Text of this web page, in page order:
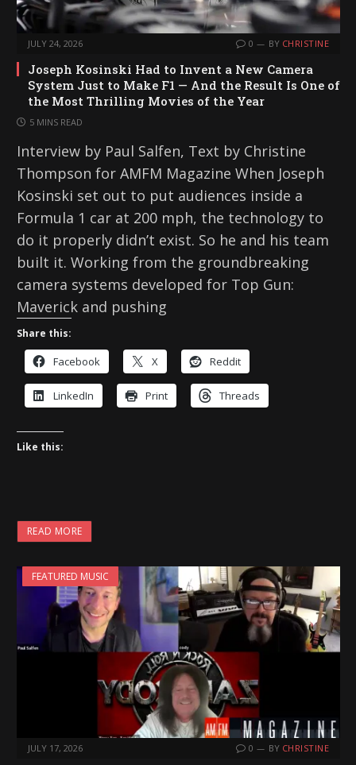
JULY 24, 2026 0 BY CHRISTINE
Joseph Kosinski Had to Invent a New Camera
System Just to Make F1 — And the Result Is One of
the Most Thrilling Movies of the Year
5 MINS READ
Interview by Paul Salfen, Text by Christine
Thompson for AMFM Magazine When Joseph
Kosinski set out to put audiences inside a
Formula 1 car at 200 mph, the technology to
do it properly didn’t exist. So he and his team
built it. Working from the groundbreaking
camera systems developed for Top Gun:
Maverick and pushing
Share this:
Facebook X Reddit
LinkedIn Print Threads
Like this:
READ MORE
FEATURED MUSIC
JULY 17, 2026 0 BY CHRISTINE